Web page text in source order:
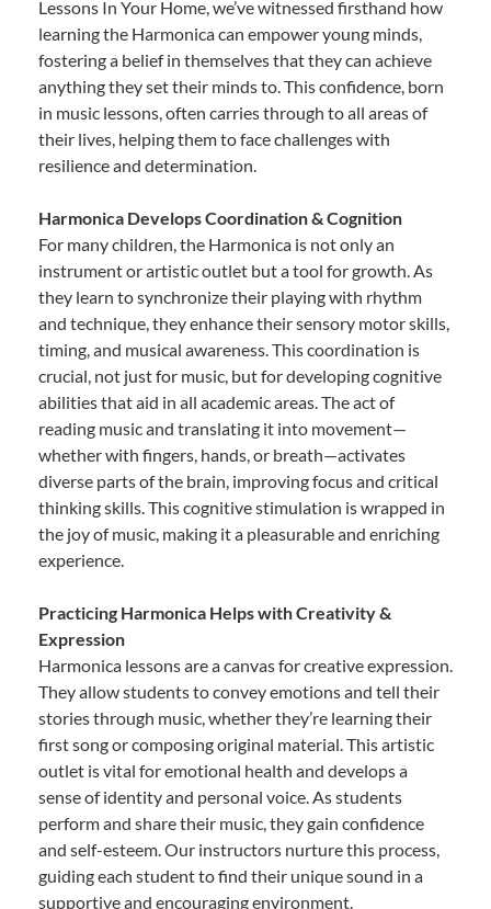
Lessons In Your Home, we’ve witnessed firsthand how
learning the Harmonica can empower young minds,
fostering a belief in themselves that they can achieve
anything they set their minds to. This confidence, born
in music lessons, often carries through to all areas of
their lives, helping them to face challenges with
resilience and determination.
Harmonica Develops Coordination & Cognition
For many children, the Harmonica is not only an
instrument or artistic outlet but a tool for growth. As
they learn to synchronize their playing with rhythm
and technique, they enhance their sensory motor skills,
timing, and musical awareness. This coordination is
crucial, not just for music, but for developing cognitive
abilities that aid in all academic areas. The act of
reading music and translating it into movement—
whether with fingers, hands, or breath—activates
diverse parts of the brain, improving focus and critical
thinking skills. This cognitive stimulation is wrapped in
the joy of music, making it a pleasurable and enriching
experience.
Practicing Harmonica Helps with Creativity &
Expression
Harmonica lessons are a canvas for creative expression.
They allow students to convey emotions and tell their
stories through music, whether they’re learning their
first song or composing original material. This artistic
outlet is vital for emotional health and develops a
sense of identity and personal voice. As students
perform and share their music, they gain confidence
and self-esteem. Our instructors nurture this process,
guiding each student to find their unique sound in a
supportive and encouraging environment.